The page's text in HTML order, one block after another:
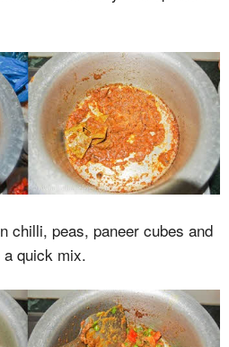
chilli, peas, paneer cubes and
quick mix.